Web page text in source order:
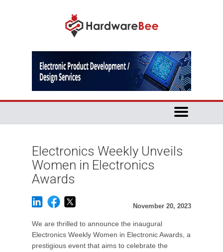
Electronics Weekly Unveils
Women in Electronics
Awards
November 20, 2023
We are thrilled to announce the inaugural
Electronics Weekly Women in Electronic Awards, a
prestigious event that aims to celebrate the